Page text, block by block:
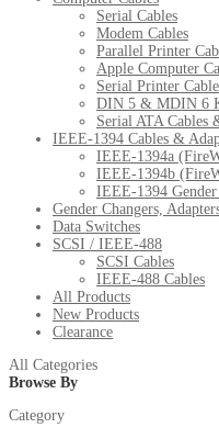
Serial Cables
Modem Cables
Parallel Printer
Apple Computer
Serial Printer
DIN 5 & MDIN 6
Serial ATA Cables
IEEE-1394 Cables &
IEEE-1394a
IEEE-1394b
IEEE-1394
Gender Changers,
Data Switches
SCSI / IEEE-488
SCSI Cables
IEEE-488 Cables
All Products
New Products
Clearance
All Categories
Browse By
Category